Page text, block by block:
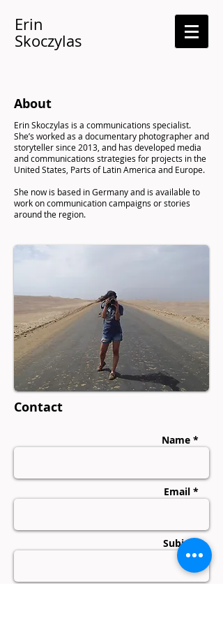
Erin
Skoczylas
About
Erin Skoczylas is a communications specialist.
She’s worked as a documentary photographer and
storyteller since 2013, and has developed media
and communications strategies for projects in the
United States, Parts of Latin America and Europe.
She now is based in Germany and is available to
work on communication campaigns or stories
around the region.
Contact
Name *
Email *
Subject